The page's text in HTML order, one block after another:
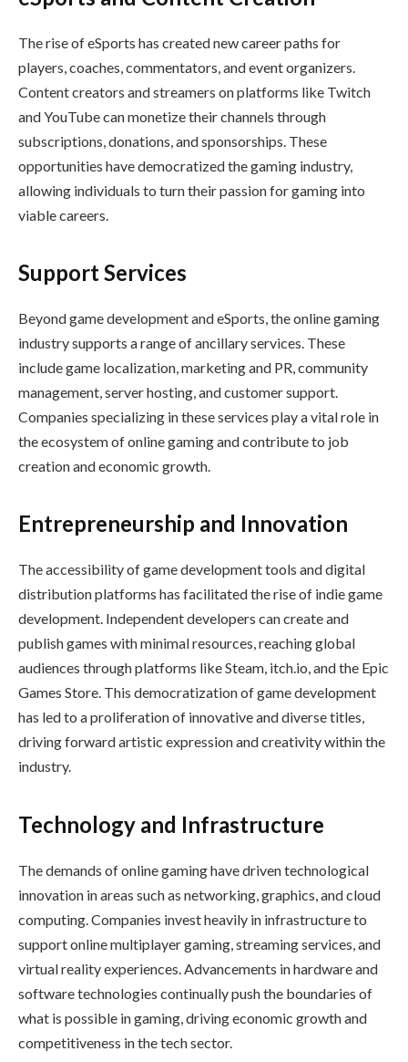
The rise of eSports has created new career paths for
players, coaches, commentators, and event organizers.
Content creators and streamers on platforms like Twitch
and YouTube can monetize their channels through
subscriptions, donations, and sponsorships. These
opportunities have democratized the gaming industry,
allowing individuals to turn their passion for gaming into
viable careers.
Support Services
Beyond game development and eSports, the online gaming
industry supports a range of ancillary services. These
include game localization, marketing and PR, community
management, server hosting, and customer support.
Companies specializing in these services play a vital role in
the ecosystem of online gaming and contribute to job
creation and economic growth.
Entrepreneurship and Innovation
The accessibility of game development tools and digital
distribution platforms has facilitated the rise of indie game
development. Independent developers can create and
publish games with minimal resources, reaching global
audiences through platforms like Steam, itch.io, and the Epic
Games Store. This democratization of game development
has led to a proliferation of innovative and diverse titles,
driving forward artistic expression and creativity within the
industry.
Technology and Infrastructure
The demands of online gaming have driven technological
innovation in areas such as networking, graphics, and cloud
computing. Companies invest heavily in infrastructure to
support online multiplayer gaming, streaming services, and
virtual reality experiences. Advancements in hardware and
software technologies continually push the boundaries of
what is possible in gaming, driving economic growth and
competitiveness in the tech sector.